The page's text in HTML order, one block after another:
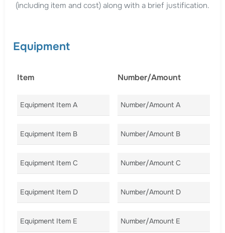
(including item and cost) along with a brief justification.
Equipment
Item Number/Amount
Equipment Item A Number/Amount A
Equipment Item B Number/Amount B
Equipment Item C Number/Amount C
Equipment Item D Number/Amount D
Equipment Item E Number/Amount E